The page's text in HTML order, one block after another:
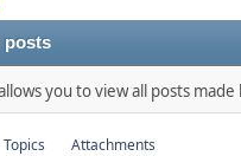
posts
you to view all posts
Topics Attachments